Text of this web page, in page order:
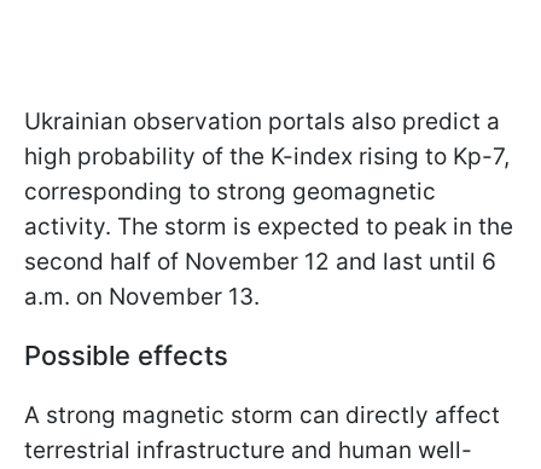
Ukrainian observation portals also predict a
high probability of the K-index rising to Kp-7,
corresponding to strong geomagnetic
activity. The storm is expected to peak in the
second half of November 12 and last until 6
a.m. on November 13.
Possible effects
A strong magnetic storm can directly affect
terrestrial infrastructure and human well-